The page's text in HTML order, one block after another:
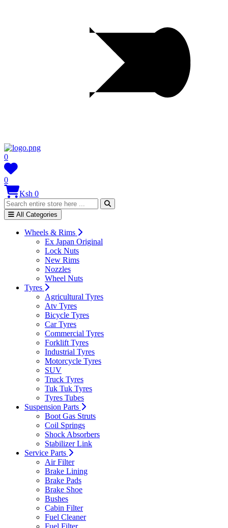
0
0
Ksh 0
All Categories
Wheels & Rims
Ex Japan Original
Lock Nuts
New Rims
Nozzles
Wheel Nuts
Tyres
Agricultural Tyres
Atv Tyres
Bicycle Tyres
Car Tyres
Commercial Tyres
Forklift Tyres
Industrial Tyres
Motorcycle Tyres
SUV
Truck Tyres
Tuk Tuk Tyres
Tyres Tubes
Suspension Parts
Boot Gas Struts
Coil Springs
Shock Absorbers
Stabilizer Link
Service Parts
Air Filter
Brake Lining
Brake Pads
Brake Shoe
Bushes
Cabin Filter
Fuel Cleaner
Fuel Filter